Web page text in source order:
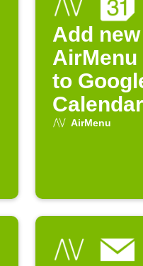
Add new
to
Calendar
AirMenu